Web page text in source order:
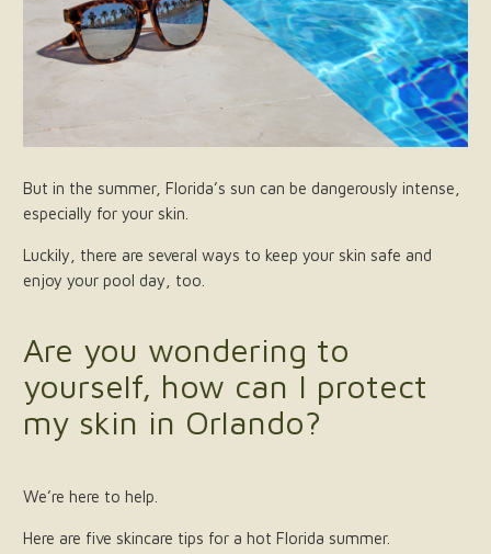
But in the summer, Florida’s sun can be dangerously intense,
especially for your skin.
Luckily, there are several ways to keep your skin safe and
enjoy your pool day, too.
Are you wondering to
yourself, how can I protect
my skin in Orlando?
We’re here to help.
Here are five skincare tips for a hot Florida summer.